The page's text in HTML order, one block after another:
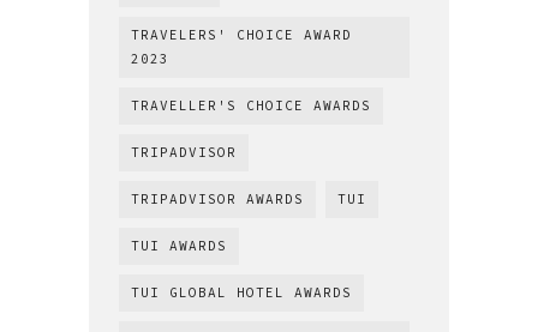
TRAVELERS' CHOICE AWARD
2023
TRAVELLER'S CHOICE AWARDS
TRIPADVISOR
TRIPADVISOR AWARDS TUI
TUI AWARDS
TUI GLOBAL HOTEL AWARDS